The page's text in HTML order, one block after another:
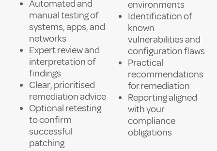
Automated and
manual testing of
systems, apps, and
networks
Expert review and
interpretation of
findings
Clear, prioritised
remediation advice
Optional retesting
to confirm
successful
patching
environments
Identification of
known
vulnerabilities and
configuration flaws
Practical
recommendations
for remediation
Reporting aligned
with your
compliance
obligations